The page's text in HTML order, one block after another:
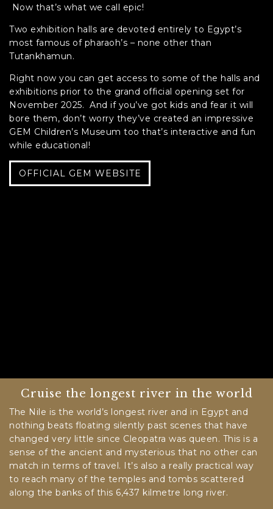
Now that’s what we call epic!
Two exhibition halls are devoted entirely to Egypt’s
most famous of pharaoh’s – none other than
Tutankhamun.
Right now you can get access to some of the halls and
exhibitions prior to the grand official opening set for
November 2025. And if you’ve got kids and fear it will
bore them, don’t worry they’ve created an impressive
GEM Children’s Museum too that’s interactive and fun
while educational!
OFFICIAL GEM WEBSITE
Cruise the longest river in the world
The Nile is the world’s longest river and in Egypt and
nothing beats floating silently past scenes that have
changed very little since Cleopatra was queen. This is a
sense of the ancient and mysterious that no other can
match in terms of travel. It’s also a really practical way
to reach many of the temples and tombs scattered
along the banks of this 6,437 kilmetre long river.